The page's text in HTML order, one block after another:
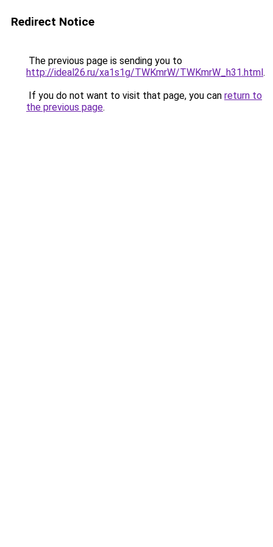
Redirect Notice
The previous page is sending you to
http://ideal26.ru/xa1s1g/TWKmrW/TWKmrW_h31.html.
If you do not want to visit that page, you can return to
the previous page.